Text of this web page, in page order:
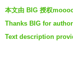
s
y
g
e
本文由 BIG 授权
Thanks BIG for
Text description